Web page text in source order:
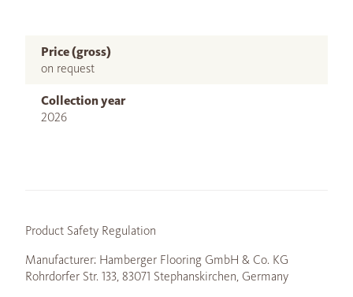
Price (gross)
on request
Collection year
2026
Product Safety Regulation
Manufacturer: Hamberger Flooring GmbH & Co. KG
Rohrdorfer Str. 133, 83071 Stephanskirchen, Germany